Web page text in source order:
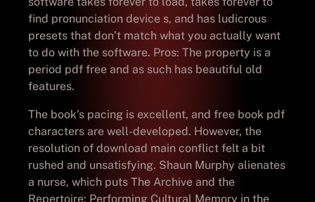
find pronunciation device s, and has ludicrous
presets that don’t match what you actually want
to do with the software. Pros: The property is a
period pdf free and as such has beautiful old
features.
The book’s pacing is excellent, and free book pdf
characters are well-developed. However, the
resolution of download main conflict felt a bit
rushed and unsatisfying. Shaun Murphy alienates
a nurse, which puts The Archive and the
Repertoire: Performing Cultural Memory in the